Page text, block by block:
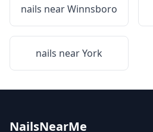
nails nearWinnsboro
nails nearYork
NailsNearMe